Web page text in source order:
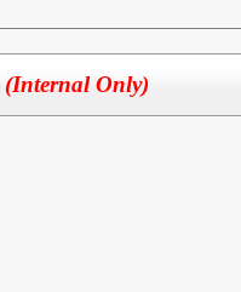
(Internal Only)